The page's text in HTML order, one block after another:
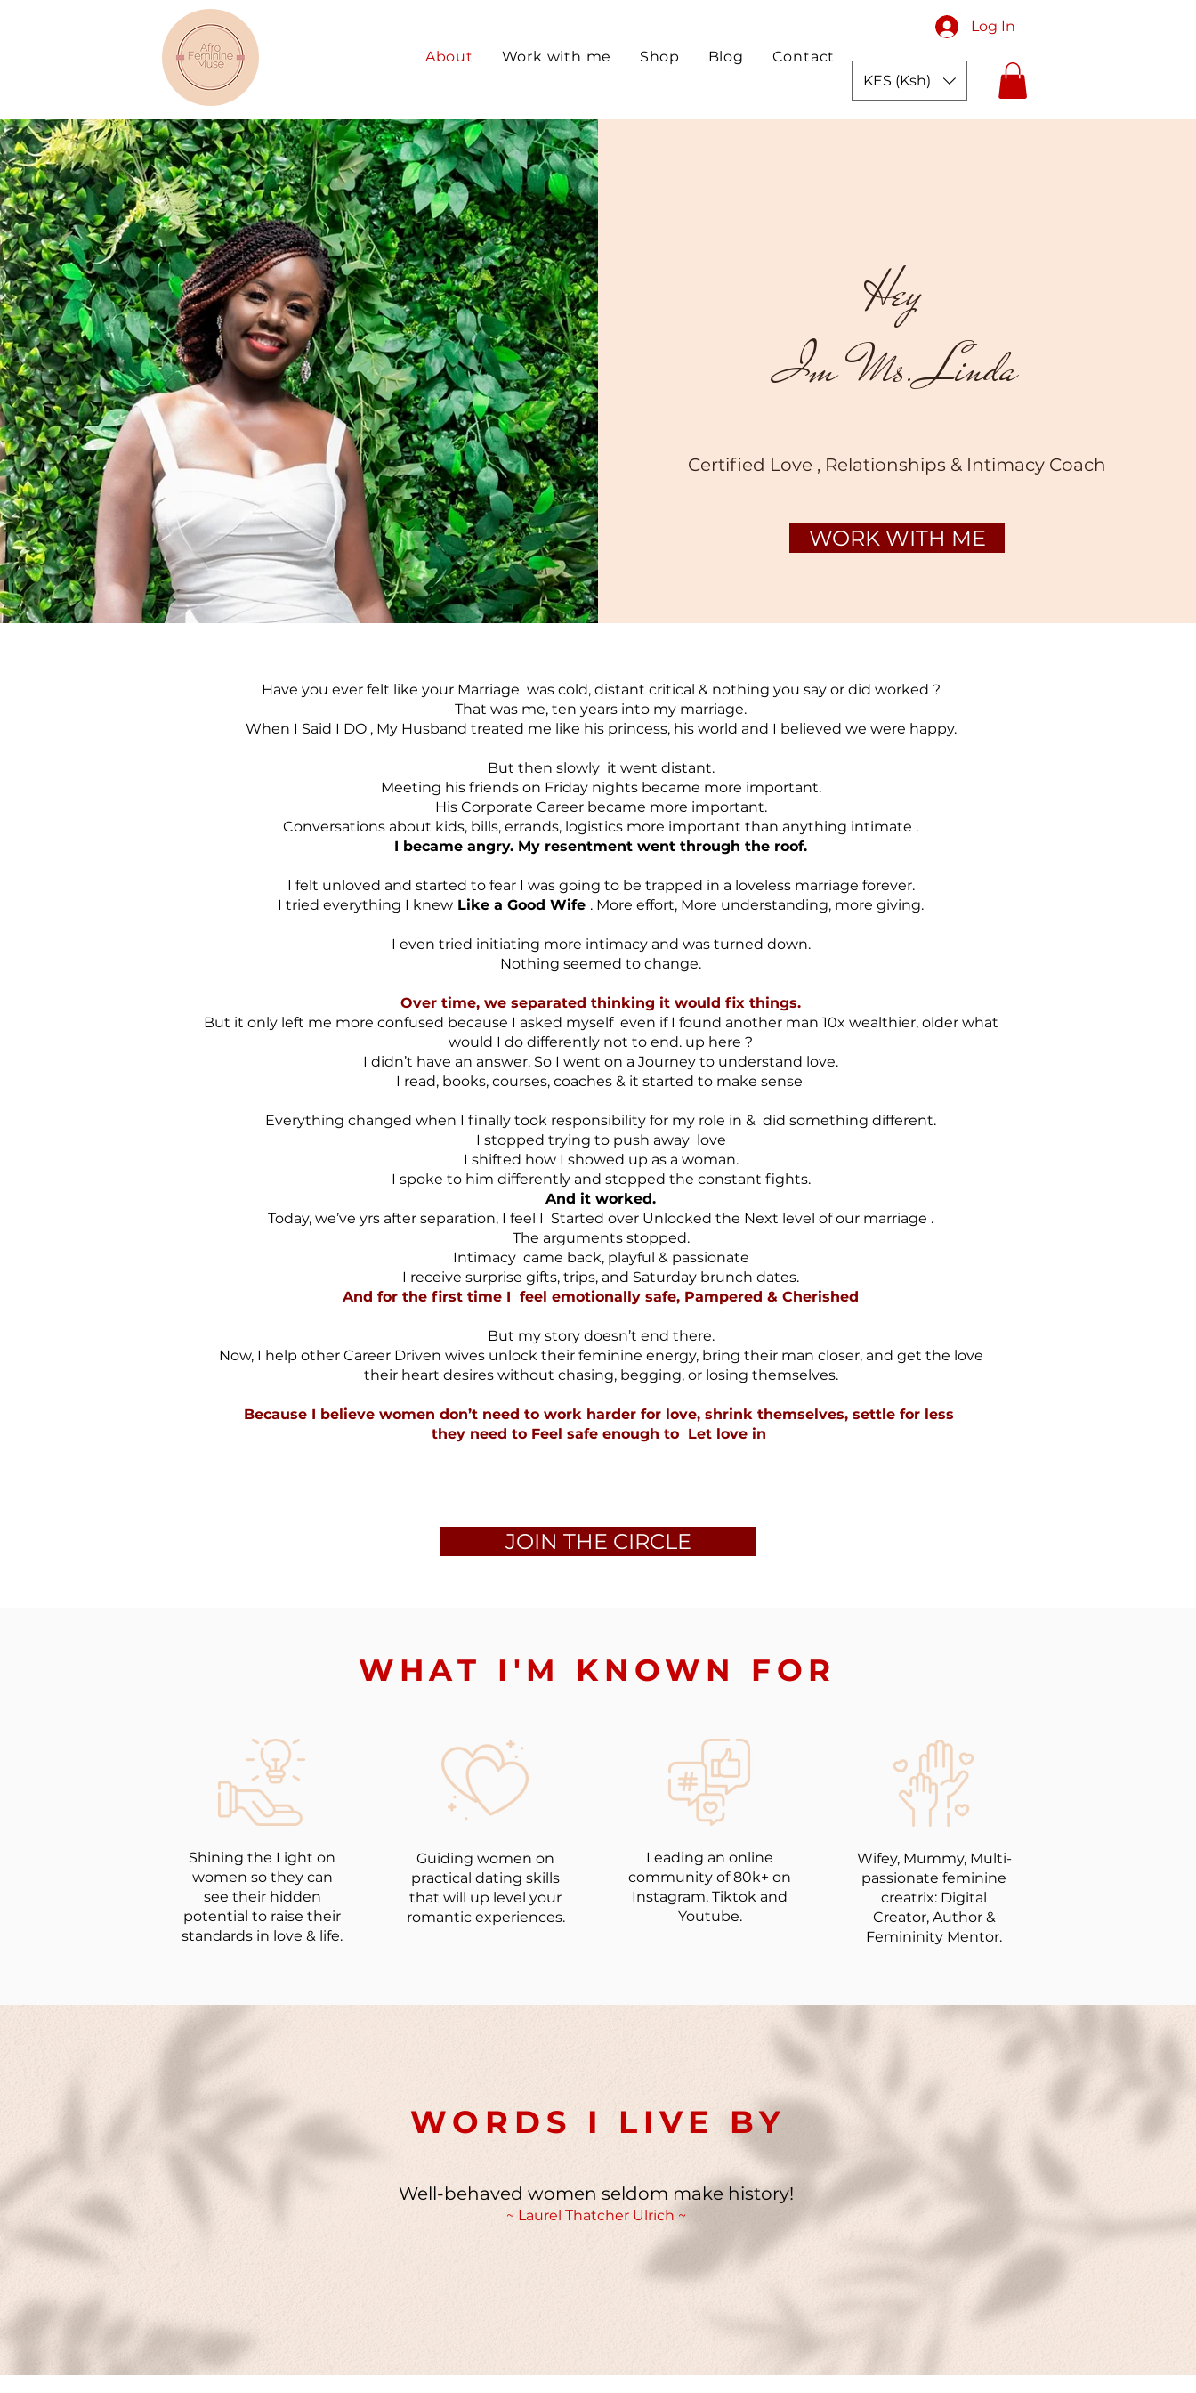
About Work with me Shop Blog Contact
Log In
KES (Ksh)
Hey
Im Ms. Linda
Certified Love , Relationships & Intimacy Coach
WORK WITH ME
Have you ever felt like your Marriage was cold, distant critical & nothing you say or did worked ?
That was me, ten years into my marriage.
When I Said I DO , My Husband treated me like his princess, his world and I believed we were happy.
But then slowly it went distant.
Meeting his friends on Friday nights became more important.
His Corporate Career became more important.
Conversations about kids, bills, errands, logistics more important than anything intimate .
I became angry. My resentment went through the roof.
I felt unloved and started to fear I was going to be trapped in a loveless marriage forever.
I tried everything I knew Like a Good Wife . More effort, More understanding, more giving.
I even tried initiating more intimacy and was turned down.
Nothing seemed to change.
Over time, we separated thinking it would fix things.
But it only left me more confused because I asked myself even if I found another man 10x wealthier, older what
would I do differently not to end. up here ?
I didn’t have an answer. So I went on a Journey to understand love.
I read, books, courses, coaches & it started to make sense
Everything changed when I finally took responsibility for my role in & did something different.
I stopped trying to push away love
I shifted how I showed up as a woman.
I spoke to him differently and stopped the constant fights.
And it worked.
Today, we’ve yrs after separation, I feel I Started over Unlocked the Next level of our marriage .
The arguments stopped.
Intimacy came back, playful & passionate
I receive surprise gifts, trips, and Saturday brunch dates.
And for the first time I feel emotionally safe, Pampered & Cherished
But my story doesn’t end there.
Now, I help other Career Driven wives unlock their feminine energy, bring their man closer, and get the love
their heart desires without chasing, begging, or losing themselves.
Because I believe women don’t need to work harder for love, shrink themselves, settle for less
they need to Feel safe enough to Let love in
JOIN THE CIRCLE
WHAT I'M KNOWN FOR
Shining the Light on
women so they can
see their hidden
potential to raise their
standards in love & life.
Guiding women on
practical dating skills
that will up level your
romantic experiences.
Leading an online
community of 80k+ on
Instagram, Tiktok and
Youtube.
Wifey, Mummy, Multi-
passionate feminine
creatrix: Digital
Creator, Author &
Femininity Mentor.
Well-behaved women seldom make history!
~ Laurel Thatcher Ulrich ~
WORDS I LIVE BY